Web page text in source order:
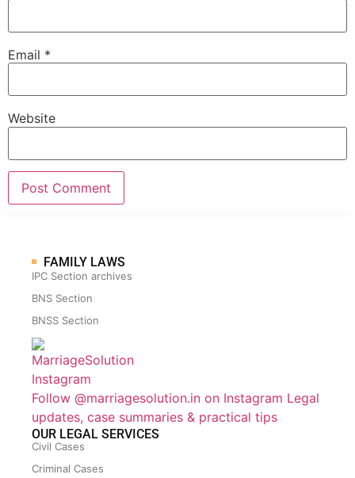
Email *
Website
FAMILY LAWS
IPC Section archives
BNS Section
BNSS Section
Follow @marriagesolution.in on Instagram Legal
updates, case summaries & practical tips
OUR LEGAL SERVICES
Civil Cases
Criminal Cases